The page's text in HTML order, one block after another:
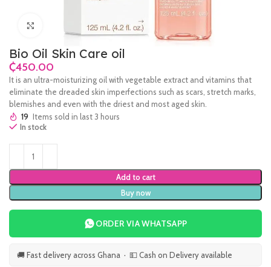
Click to enlarge
Bio Oil Skin Care oil
₵
It is an ultra-moisturizing oil with vegetable extract and vitamins that
eliminate the dreaded skin imperfections such as scars, stretch marks,
blemishes and even with the driest and most aged skin.
19 Items sold in last 3 hours
In stock
Add to cart
Buy now
ORDER VIA WHATSAPP
🚚 Fast delivery across Ghana · 💵 Cash on Delivery available